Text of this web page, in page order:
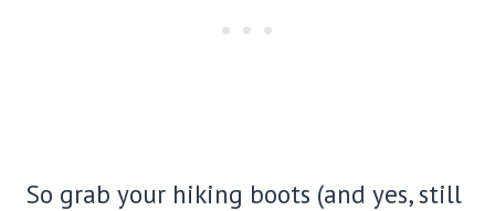
So grab your hiking boots (and yes, still